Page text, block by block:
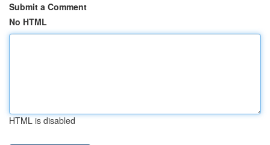
Submit a Comment
No HTML
HTML is disabled